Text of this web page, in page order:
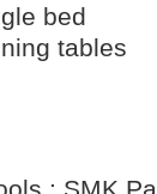
bed
tables